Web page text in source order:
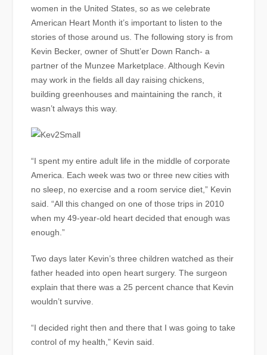
women in the United States, so as we celebrate
American Heart Month it’s important to listen to the
stories of those around us. The following story is from
Kevin Becker, owner of Shutt’er Down Ranch- a
partner of the Munzee Marketplace. Although Kevin
may work in the fields all day raising chickens,
building greenhouses and maintaining the ranch, it
wasn’t always this way.
“I spent my entire adult life in the middle of corporate
America. Each week was two or three new cities with
no sleep, no exercise and a room service diet,” Kevin
said. “All this changed on one of those trips in 2010
when my 49-year-old heart decided that enough was
enough.”
Two days later Kevin’s three children watched as their
father headed into open heart surgery. The surgeon
explain that there was a 25 percent chance that Kevin
wouldn’t survive.
“I decided right then and there that I was going to take
control of my health,” Kevin said.